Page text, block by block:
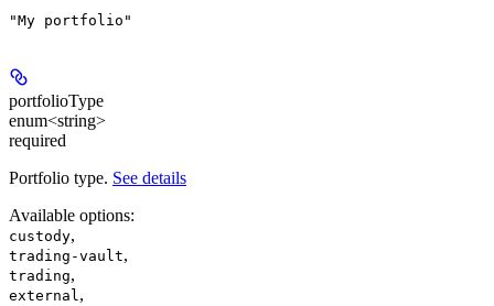
"My portfolio"
portfolioType
enum<string>
required
Portfolio type. See details
Available options:
custody,
trading-vault,
trading,
external,